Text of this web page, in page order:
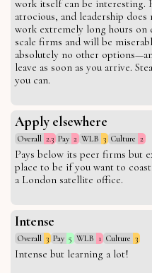
work itself can be interesting.
atrocious, and leadership
work extremely long hours on
scale firms and will be
absolutely no other
leave as soon as you arrive.
you can.
Apply elsewhere
Overall 2.3 Pay 2 WLB 3 Culture 2
Pays below its peer firms but
place to be if you want to
a London satellite office.
Intense
Overall 3 Pay 5 WLB 1 Culture 3
Intense but learning a lot!